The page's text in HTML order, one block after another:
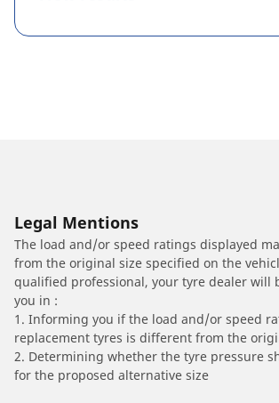
Legal Mentions
The load and/or speed ratings displayed
from the original size specified on the
qualified professional, your tyre dealer will
you in :
1. Informing you if the load and/or speed
replacement tyres is different from the
2. Determining whether the tyre pressure
for the proposed alternative size